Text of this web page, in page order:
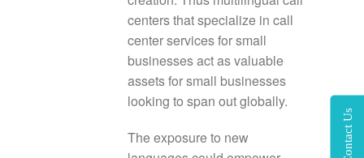
centers that specialize in call
center services for small
businesses act as valuable
assets for small businesses
looking to span out globally.
The exposure to new
Contact Us